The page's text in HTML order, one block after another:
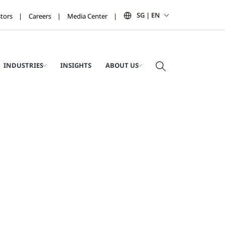
Careers Media Center SG | EN
INDUSTRIES INSIGHTS ABOUT US